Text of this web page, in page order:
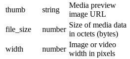
thumb
string
Media preview
image URL
file_size
number
Size of media data
in octets (bytes)
width
number
Image or video
width in pixels